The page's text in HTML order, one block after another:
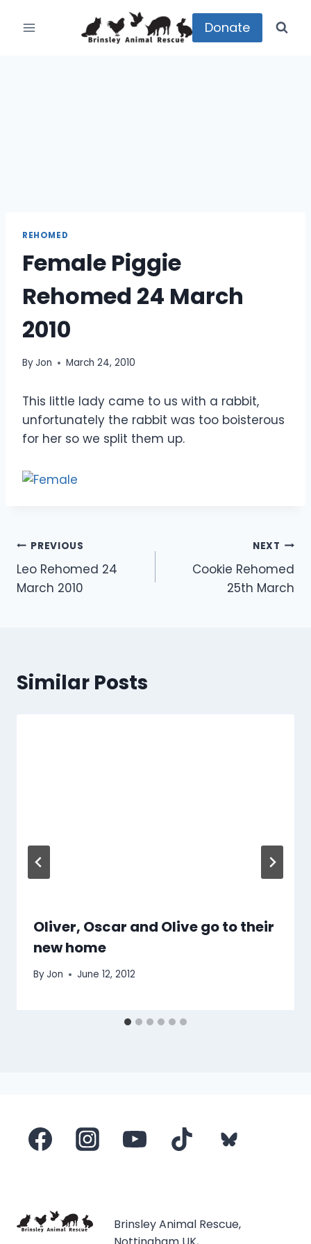
Donate
REHOMED
Female Piggie
Rehomed 24 March
2010
ByJon March 24, 2010
This little lady came to us with a rabbit,
unfortunately the rabbit was too boisterous
for her so we split them up.
Post
navigation
PREVIOUS
Leo Rehomed 24
March 2010
NEXT
Cookie Rehomed
25th March
Similar Posts
Oliver, Oscar and Olive go to their
new home
ByJon June 12, 2012
Brinsley Animal Rescue,